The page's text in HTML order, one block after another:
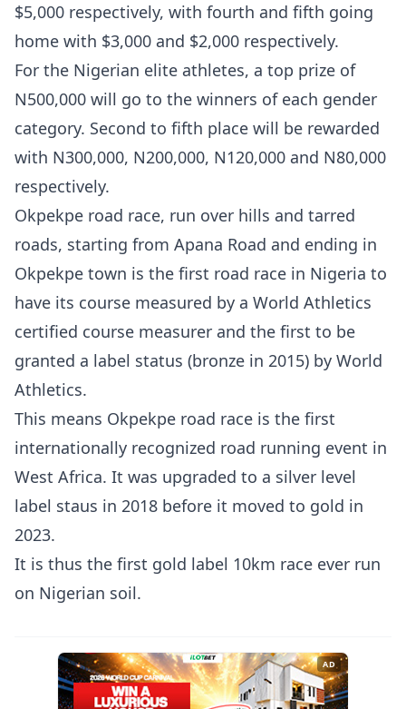
$5,000 respectively, with fourth and fifth going
home with $3,000 and $2,000 respectively.
For the Nigerian elite athletes, a top prize of
N500,000 will go to the winners of each gender
category. Second to fifth place will be rewarded
with N300,000, N200,000, N120,000 and N80,000
respectively.
Okpekpe road race, run over hills and tarred
roads, starting from Apana Road and ending in
Okpekpe town is the first road race in Nigeria to
have its course measured by a World Athletics
certified course measurer and the first to be
granted a label status (bronze in 2015) by World
Athletics.
This means Okpekpe road race is the first
internationally recognized road running event in
West Africa. It was upgraded to a silver level
label staus in 2018 before it moved to gold in
2023.
It is thus the first gold label 10km race ever run
on Nigerian soil.
AD